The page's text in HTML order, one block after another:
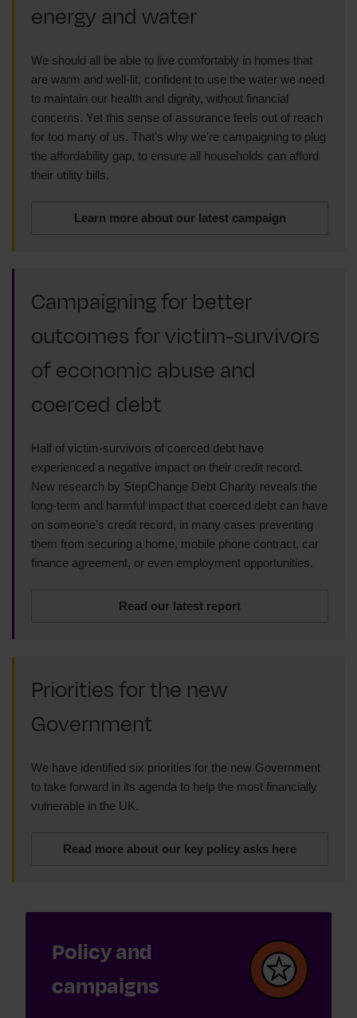
energy and water
We should all be able to live comfortably in homes that
are warm and well-lit, confident to use the water we need
to maintain our health and dignity, without financial
concerns. Yet this sense of assurance feels out of reach
for too many of us. That's why we're campaigning to plug
the affordability gap, to ensure all households can afford
their utility bills.
Learn more about our latest campaign
Campaigning for better
outcomes for victim-survivors
of economic abuse and
coerced debt
Half of victim-survivors of coerced debt have
experienced a negative impact on their credit record.
New research by StepChange Debt Charity reveals the
long-term and harmful impact that coerced debt can have
on someone’s credit record, in many cases preventing
them from securing a home, mobile phone contract, car
finance agreement, or even employment opportunities.
Read our latest report
Priorities for the new
Government
We have identified six priorities for the new Government
to take forward in its agenda to help the most financially
vulnerable in the UK.
Read more about our key policy asks here
Policy and
campaigns